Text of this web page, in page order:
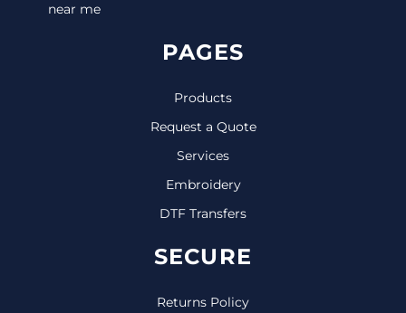
near me
PAGES
Products
Request a Quote
Services
Embroidery
DTF Transfers
SECURE
Returns Policy